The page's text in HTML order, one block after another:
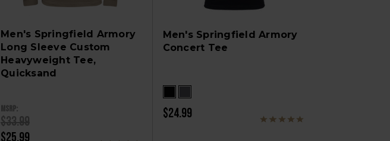
Men's Springfield Armory
Long Sleeve Custom
Heavyweight Tee,
Quicksand
MSRP:
$33.99
Men's Springfield Armory
Concert Tee
$24.99